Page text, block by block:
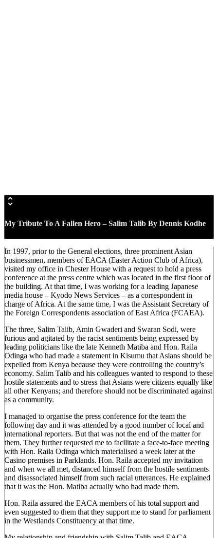
My Tribute To A Fallen Hero – Salim Talib By Dennis Kodhe
In 1997, prior to the General elections, three prominent Asian
businessmen, members of EACA (Easter Action Club of Africa),
visited my office in Chester House with a request to hold a press
conference at the press centre which was located in the first floor of
the building. At that time, I was working for a leading Japanese
media house – Kyodo News Services – as a correspondent in
charge of Africa. At the same time, I was the Assistant Secretary of
the Foreign Correspondents association of East Africa (FCAEA).
The three, Salim Talib, Amin Gwaderi and Swaran Sodi, were
furious and agitated by the racist sentiments being expressed by
leading politicians like the late Kenneth Matiba and Hon. Raila
Odinga who had made a statement in Kisumu that Asians should be
expelled from Kenya because they were controlling the country’s
economy. Salim Talib and his colleagues wanted to respond to these
hostile statements and to stress that Asians were citizens equally like
all other Kenyans; and therefore should not be discriminated against
as a community.
I managed to organise the press conference for the team the
following day and it was attended by a good number of local and
international reporters. But that was not the end of the matter for
them. They further requested me to facilitate a face-to-face meeting
with Hon. Raila Odinga which materialised a week later at the
Casino premises in Parklands. Hon. Raila accepted my invitation
and when we all met, distanced himself from the hostile sentiments
and disassociated himself from such racial utterances. He explained
that it was the Hon. Matiba actually who had made them.
Hon. Raila assured the EACA members of his total support and
even suggested to them that they support me to stand for parliament
in the Westlands Constituency at that time.